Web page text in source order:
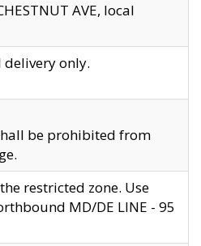
AVE, local
delivery only.
be prohibited from
restricted zone. Use
MD/DE LINE - 95